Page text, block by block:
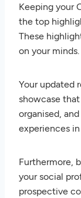
Keeping your
the top
These
on your minds.
Your updated
showcase
organised,
experiences
Furthermore,
your social
prospective